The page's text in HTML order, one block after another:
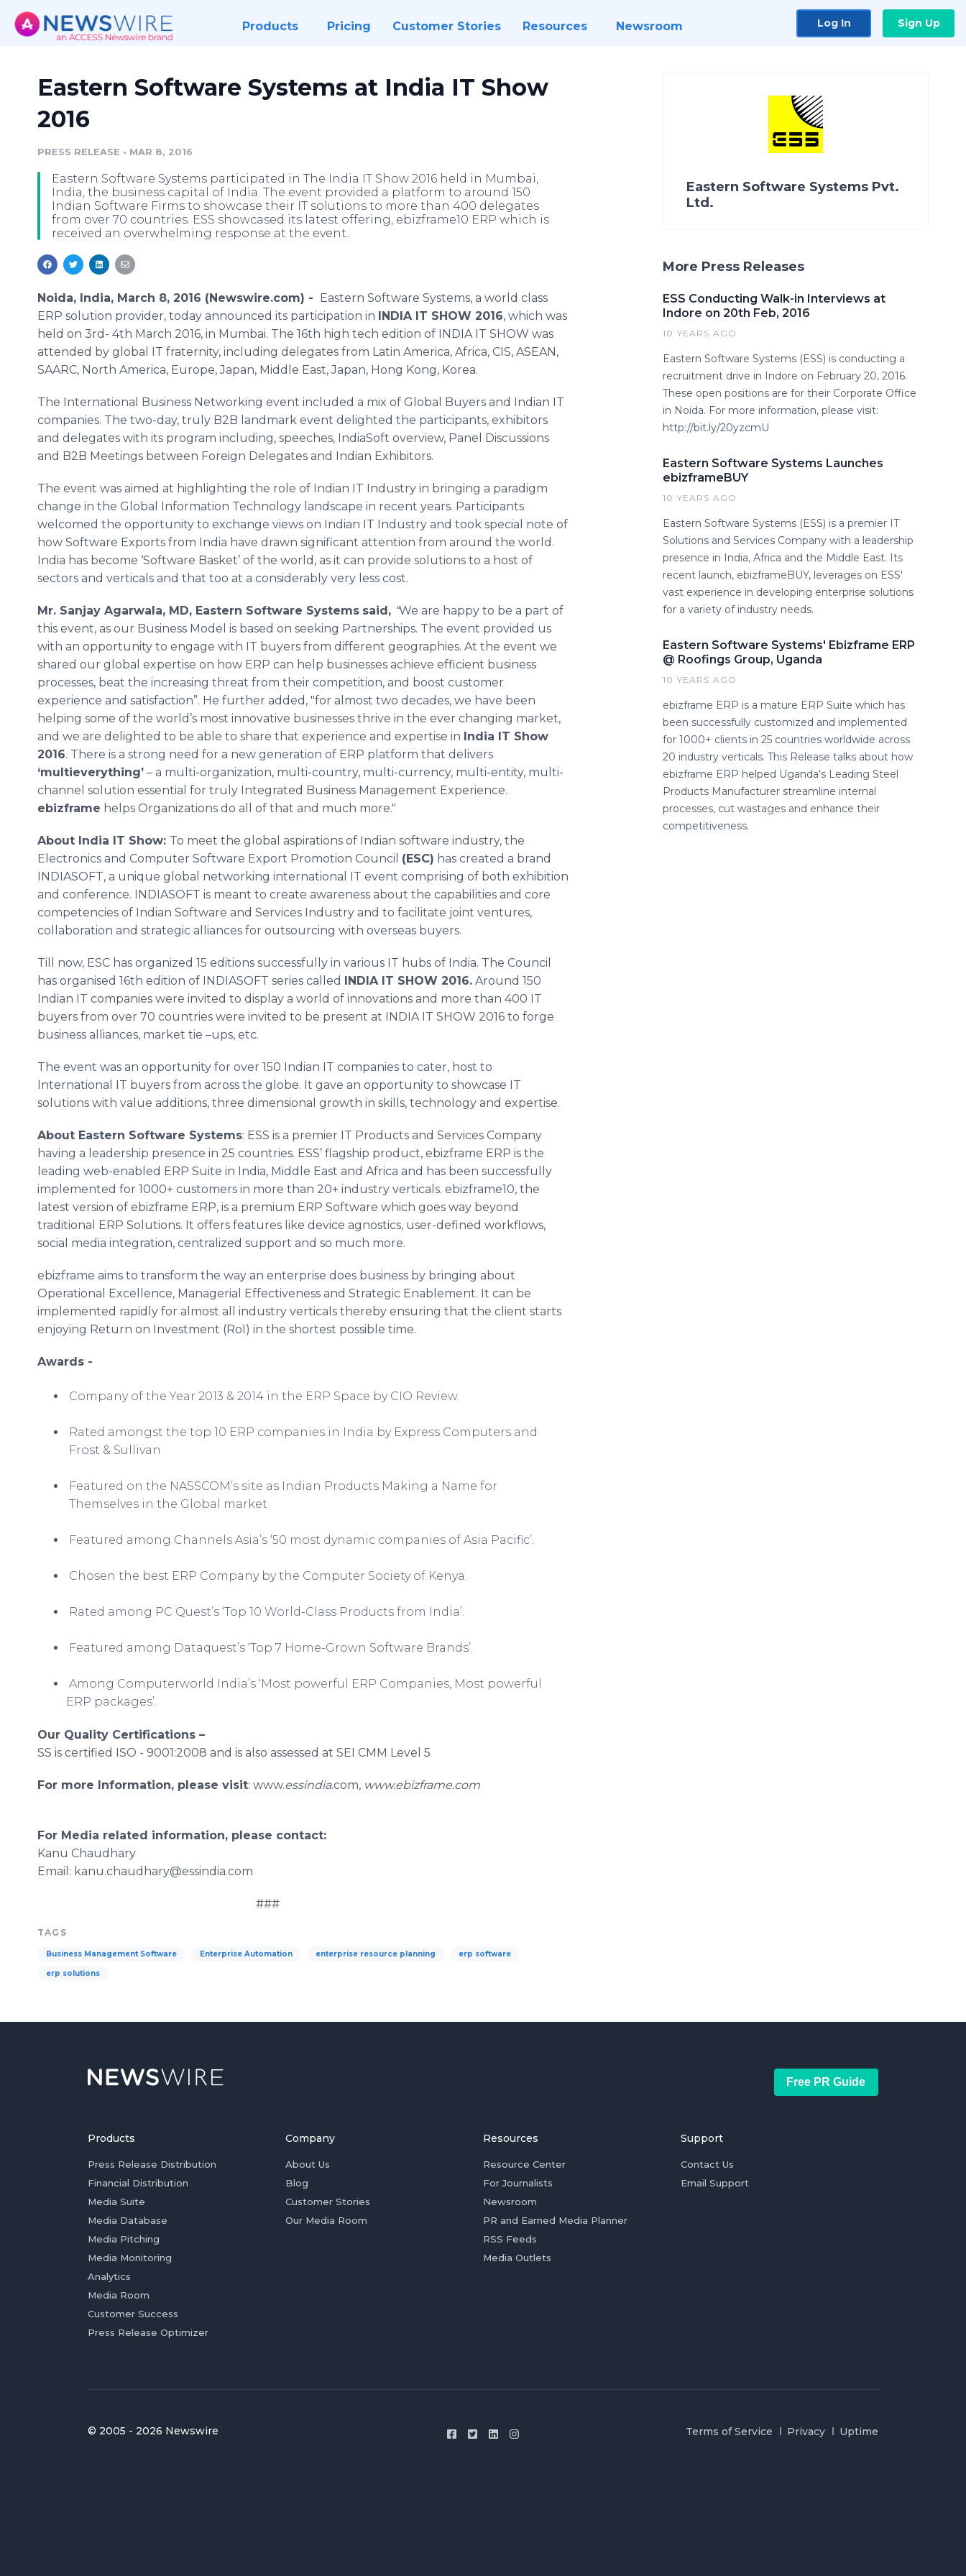
Products Pricing Customer Stories Resources Newsroom Log In Sign Up
Eastern Software Systems at India IT Show
2016
PRESS RELEASE • MAR 8, 2016
Eastern Software Systems participated in The India IT Show 2016 held in Mumbai,
India, the business capital of India. The event provided a platform to around 150
Indian Software Firms to showcase their IT solutions to more than 400 delegates
from over 70 countries. ESS showcased its latest offering, ebizframe10 ERP which is
received an overwhelming response at the event..
Noida, India, March 8, 2016 (Newswire.com) - Eastern Software Systems, a world class
ERP solution provider, today announced its participation in INDIA IT SHOW 2016, which was
held on 3rd- 4th March 2016, in Mumbai. The 16th high tech edition of INDIA IT SHOW was
attended by global IT fraternity, including delegates from Latin America, Africa, CIS, ASEAN,
SAARC, North America, Europe, Japan, Middle East, Japan, Hong Kong, Korea.
The International Business Networking event included a mix of Global Buyers and Indian IT
companies. The two-day, truly B2B landmark event delighted the participants, exhibitors
and delegates with its program including, speeches, IndiaSoft overview, Panel Discussions
and B2B Meetings between Foreign Delegates and Indian Exhibitors.
The event was aimed at highlighting the role of Indian IT Industry in bringing a paradigm
change in the Global Information Technology landscape in recent years. Participants
welcomed the opportunity to exchange views on Indian IT Industry and took special note of
how Software Exports from India have drawn significant attention from around the world.
India has become ‘Software Basket’ of the world, as it can provide solutions to a host of
sectors and verticals and that too at a considerably very less cost.
Mr. Sanjay Agarwala, MD, Eastern Software Systems said, “We are happy to be a part of
this event, as our Business Model is based on seeking Partnerships. The event provided us
with an opportunity to engage with IT buyers from different geographies. At the event we
shared our global expertise on how ERP can help businesses achieve efficient business
processes, beat the increasing threat from their competition, and boost customer
experience and satisfaction”. He further added, "for almost two decades, we have been
helping some of the world’s most innovative businesses thrive in the ever changing market,
and we are delighted to be able to share that experience and expertise in India IT Show
2016. There is a strong need for a new generation of ERP platform that delivers
‘multieverything’ – a multi-organization, multi-country, multi-currency, multi-entity, multi-
channel solution essential for truly Integrated Business Management Experience.
ebizframe helps Organizations do all of that and much more."​
About India IT Show: To meet the global aspirations of Indian software industry, the
Electronics and Computer Software Export Promotion Council (ESC) has created a brand
INDIASOFT, a unique global networking international IT event comprising of both exhibition
and conference. INDIASOFT is meant to create awareness about the capabilities and core
competencies of Indian Software and Services Industry and to facilitate joint ventures,
collaboration and strategic alliances for outsourcing with overseas buyers.
Till now, ESC has organized 15 editions successfully in various IT hubs of India. The Council
has organised 16th edition of INDIASOFT series called INDIA IT SHOW 2016. Around 150
Indian IT companies were invited to display a world of innovations and more than 400 IT
buyers from over 70 countries were invited to be present at INDIA IT SHOW 2016 to forge
business alliances, market tie –ups, etc.
The event was an opportunity for over 150 Indian IT companies to cater, host to
International IT buyers from across the globe. It gave an opportunity to showcase IT
solutions with value additions, three dimensional growth in skills, technology and expertise.
About Eastern Software Systems: ESS is a premier IT Products and Services Company
having a leadership presence in 25 countries. ESS’ flagship product, ebizframe ERP is the
leading web-enabled ERP Suite in India, Middle East and Africa and has been successfully
implemented for 1000+ customers in more than 20+ industry verticals. ebizframe10, the
latest version of ebizframe ERP, is a premium ERP Software which goes way beyond
traditional ERP Solutions. It offers features like device agnostics, user-defined workflows,
social media integration, centralized support and so much more.
ebizframe aims to transform the way an enterprise does business by bringing about
Operational Excellence, Managerial Effectiveness and Strategic Enablement. It can be
implemented rapidly for almost all industry verticals thereby ensuring that the client starts
enjoying Return on Investment (RoI) in the shortest possible time.
Awards -
Company of the Year 2013 & 2014 in the ERP Space by CIO Review.
Rated amongst the top 10 ERP companies in India by Express Computers and
Frost & Sullivan
Featured on the NASSCOM’s site as Indian Products Making a Name for
Themselves in the Global market
Featured among Channels Asia’s ‘50 most dynamic companies of Asia Pacific’.
Chosen the best ERP Company by the Computer Society of Kenya.
Rated among PC Quest’s ‘Top 10 World-Class Products from India’.
Featured among Dataquest’s ‘Top 7 Home-Grown Software Brands’.
Among Computerworld India’s ‘Most powerful ERP Companies, Most powerful
ERP packages’.
Our Quality Certifications –
SS is certified ISO - 9001:2008 and is also assessed at SEI CMM Level 5
For more Information, please visit: www.essindia.com, www.ebizframe.com
For Media related information, please contact:
Kanu Chaudhary
​Email : kanu.chaudhary@essindia.com
###
TAGS
Business Management Software Enterprise Automation enterprise resource planning erp software
erp solutions
Eastern Software Systems Pvt.
Ltd.
More Press Releases
ESS Conducting Walk-in Interviews at
Indore on 20th Feb, 2016
10 YEARS AGO
Eastern Software Systems (ESS) is conducting a
recruitment drive in Indore on February 20, 2016.
These open positions are for their Corporate Office
in Noida. For more information, please visit:
http://bit.ly/20yzcmU ​
Eastern Software Systems Launches
ebizframeBUY
10 YEARS AGO
Eastern Software Systems (ESS) is a premier IT
Solutions and Services Company with a leadership
presence in India, Africa and the Middle East. Its
recent launch, ebizframeBUY, leverages on ESS'
vast experience in developing enterprise solutions
for a variety of industry needs.
Eastern Software Systems' Ebizframe ERP
@ Roofings Group, Uganda
10 YEARS AGO
ebizframe ERP is a mature ERP Suite which has
been successfully customized and implemented
for 1000+ clients in 25 countries worldwide across
20 industry verticals. This Release talks about how
ebizframe ERP helped Uganda's Leading Steel
Products Manufacturer streamline internal
processes, cut wastages and enhance their
competitiveness.
Free PR Guide
Products
Press Release Distribution
Financial Distribution
Media Suite
Media Database
Media Pitching
Media Monitoring
Analytics
Media Room
Customer Success
Press Release Optimizer
Company
About Us
Blog
Customer Stories
Our Media Room
Resources
Resource Center
For Journalists
Newsroom
PR and Earned Media Planner
RSS Feeds
Media Outlets
Support
Contact Us
Email Support
© 2005 - 2026 Newswire Terms of Service Privacy Uptime